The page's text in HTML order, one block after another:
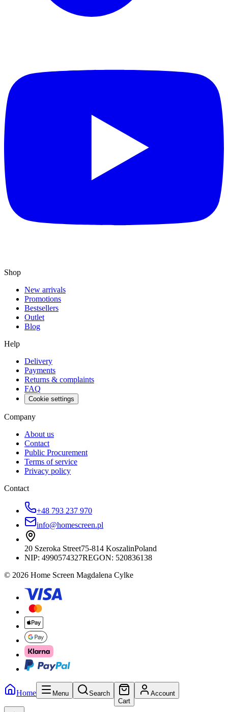
Shop
New arrivals
Promotions
Bestsellers
Outlet
Blog
Help
Delivery
Payments
Returns & complaints
FAQ
Cookie settings
Company
About us
Contact
Public Procurement
Terms of service
Privacy policy
Contact
+48 793 237 970
info@homescreen.pl
20 Szeroka Street75-814 KoszalinPoland
NIP: 4990574327REGON: 520836138
© 2026 Home Screen Magdalena Cylke
Home Menu
Search
Cart
Account